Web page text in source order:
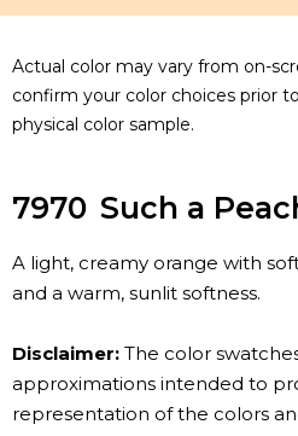
Actual color may vary from on-
confirm your color choices prior
physical color sample.
7970 Such a
A light, creamy orange with
and a warm, sunlit softness.
Disclaimer: The color
approximations intended to
representation of the colors